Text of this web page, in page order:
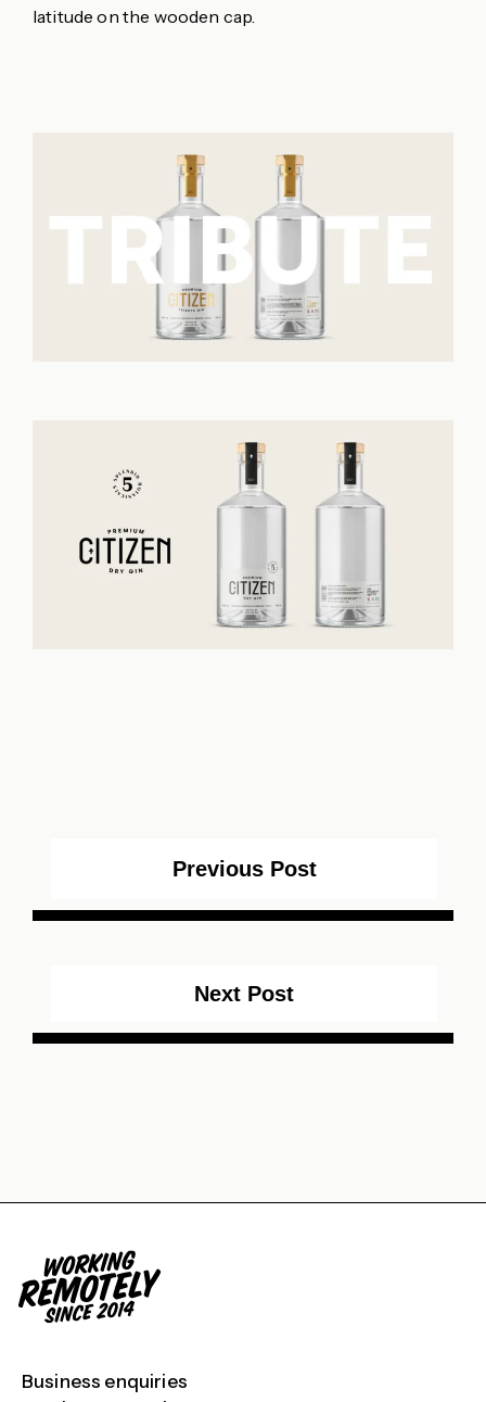
latitude on the wooden cap.
Previous Post
Next Post
Business enquiries